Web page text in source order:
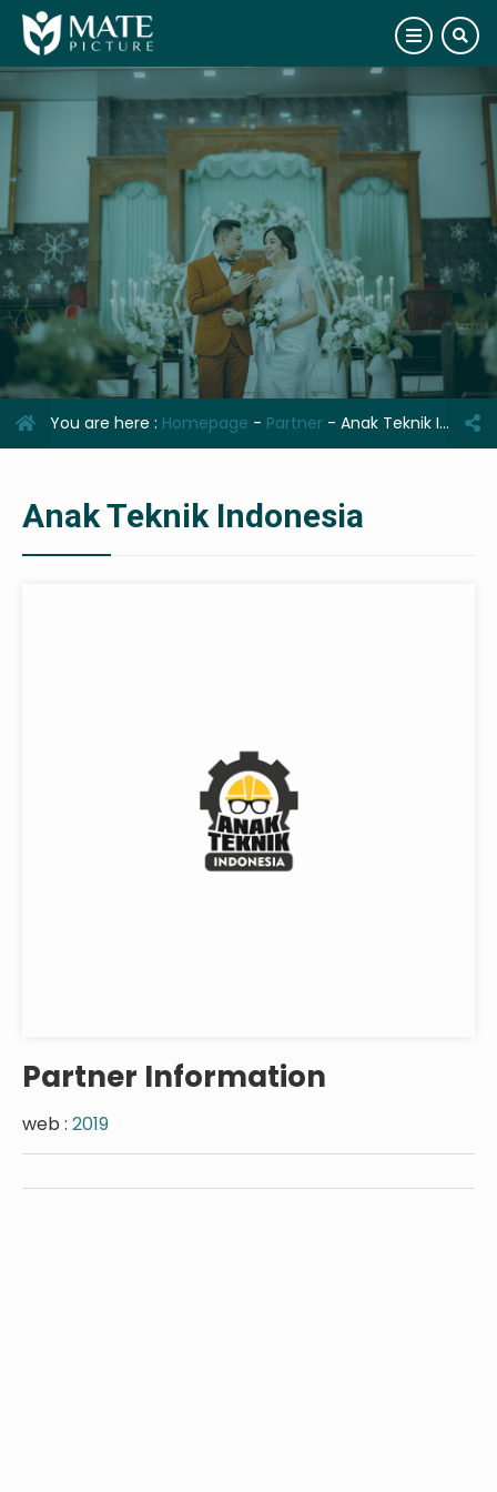
You are here : Homepage - Partner - Anak Teknik Indonesia
Anak Teknik Indonesia
Partner Information
web : 2019